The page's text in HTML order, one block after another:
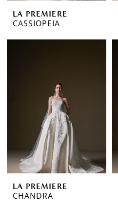
LA PREMIERE
CASSIOPEIA
LA PREMIERE
CHANDRA